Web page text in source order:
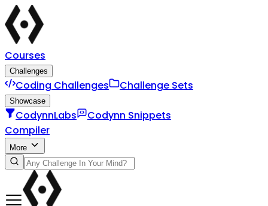
Courses
Challenges
Coding Challenges Challenge Sets
Showcase
CodynnLabs
Codynn Snippets
Compiler
More